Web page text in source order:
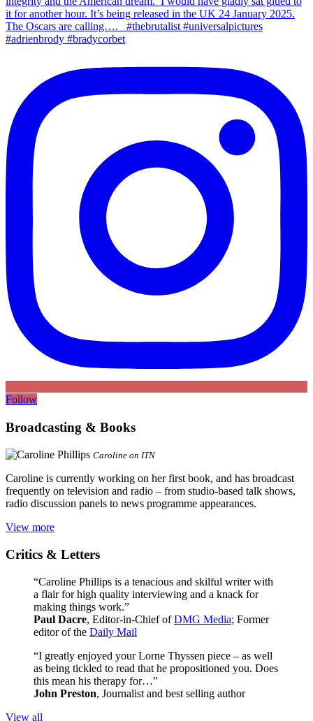
Follow
Broadcasting & Books
Caroline on ITN
Caroline is currently working on her first book, and has broadcast
frequently on television and radio – from studio-based talk shows,
radio discussion panels to news programme appearances.
View more
Critics & Letters
“Caroline Phillips is a tenacious and skilful writer with
a flair for high quality interviewing and a knack for
making things work.”
Paul Dacre, Editor-in-Chief ofDMG Media; Former
editor of the Daily Mail
“I greatly enjoyed your Lorne Thyssen piece – as well
as being tickled to read that he propositioned you. Does
this mean his therapy for…”
John Preston, Journalist and best selling author
View all